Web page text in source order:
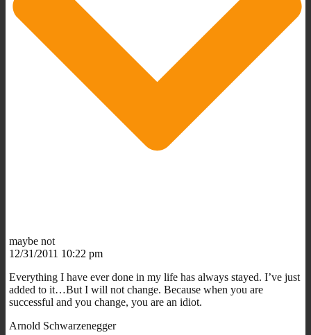
maybe not
12/31/2011 10:22 pm
Everything I have ever done in my life has always stayed. I’ve just
added to it…But I will not change. Because when you are
successful and you change, you are an idiot.
Arnold Schwarzenegger